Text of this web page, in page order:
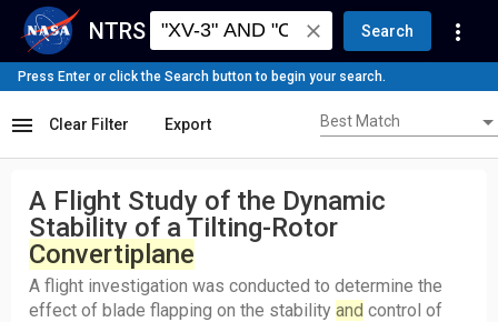
NTRS close Search more_vert
Press Enter or click the Search button to begin your search.
menu Clear Filter Export Best Match
Best Match
A Flight Study of the Dynamic
Stability of a Tilting-Rotor
Convertiplane
A flight investigation was conducted to determine the
effect of blade flapping on the stability and control of